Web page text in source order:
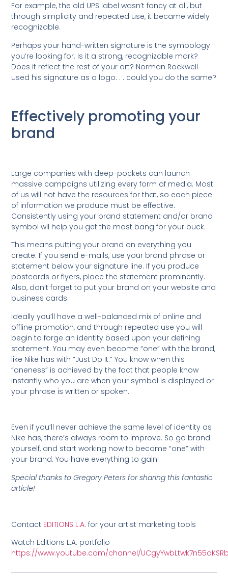
For example, the old UPS label wasn’t fancy at all, but
through simplicity and repeated use, it became widely
recognizable.
Perhaps your hand-written signature is the symbology
you’re looking for. Is it a strong, recognizable mark?
Does it reflect the rest of your art? Norman Rockwell
used his signature as a logo. . . could you do the same?
Effectively promoting your
brand
Large companies with deep-pockets can launch
massive campaigns utilizing every form of media. Most
of us will not have the resources for that, so each piece
of information we produce must be effective.
Consistently using your brand statement and/or brand
symbol wll help you get the most bang for your buck.
This means putting your brand on everything you
create. If you send e-mails, use your brand phrase or
statement below your signature line. If you produce
postcards or flyers, place the statement prominently.
Also, don’t forget to put your brand on your website and
business cards.
Ideally you’ll have a well-balanced mix of online and
offline promotion, and through repeated use you will
begin to forge an identity based upon your defining
statement. You may even become “one” with the brand,
like Nike has with “Just Do It.” You know when this
“oneness” is achieved by the fact that people know
instantly who you are when your symbol is displayed or
your phrase is written or spoken.
Even if you’ll never achieve the same level of identity as
Nike has, there’s always room to improve. So go brand
yourself, and start working now to become “one” with
your brand. You have everything to gain!
Special thanks to Gregory Peters for sharing this fantastic
article!
Contact EDITIONS L.A. for your artist marketing tools
Watch Editions L.A. portfolio
https://www.youtube.com/channel/